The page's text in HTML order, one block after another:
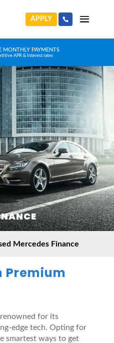
APPLY
reputable FCA Approved dealer
Mercedes Finance
Premium
for its
edge tech. Opting for
smartest ways to get